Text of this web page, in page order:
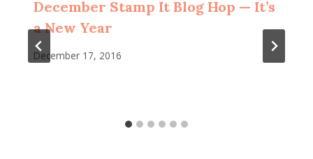
December Stamp It Blog Hop — It’s
a New Year
December 17, 2016